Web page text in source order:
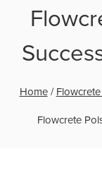
Home/
Flowcrete